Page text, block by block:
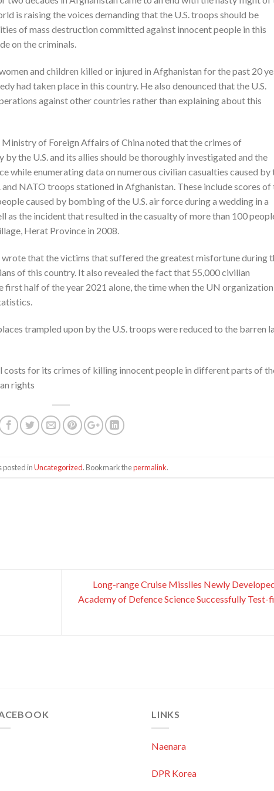
is raising the voices demanding that the U.S. troops should be
of mass destruction committed against innocent people in this
on the criminals.
and children killed or injured in Afghanistan for the past 20
had taken place in this country. He also denounced that the U.S.
against other countries rather than explaining about this
of Foreign Affairs of China noted that the crimes of
the U.S. and its allies should be thoroughly investigated and the
enumerating data on numerous civilian casualties caused by
NATO troops stationed in Afghanistan. These include scores of
caused by bombing of the U.S. air force during a wedding in a
as the incident that resulted in the casualty of more than 100
Herat Province in 2008.
wrote that the victims that suffered the greatest misfortune during
of this country. It also revealed the fact that 55,000 civilian
half of the year 2021 alone, the time when the UN organization
trampled upon by the U.S. troops were reduced to the barren
costs for its crimes of killing innocent people in different parts of
rights
posted inUncategorized. Bookmark thepermalink.
Long-range Cruise Missiles Newly
Academy of Defence Science Successfully Test-
LINKS
Naenara
DPR Korea